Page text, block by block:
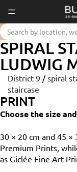
SPIRAL
LUDWIG
District 9 / spiral
staircase
PRINT
Choose the size
30 × 20 cm and 45 ×
Premium Prints,
as Giclée Fine Art